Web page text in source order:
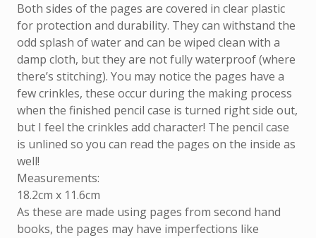
Both sides of the pages are covered in clear plastic
for protection and durability. They can withstand the
odd splash of water and can be wiped clean with a
damp cloth, but they are not fully waterproof (where
there’s stitching). You may notice the pages have a
few crinkles, these occur during the making process
when the finished pencil case is turned right side out,
but I feel the crinkles add character! The pencil case
is unlined so you can read the pages on the inside as
well!
Measurements:
18.2cm x 11.6cm
As these are made using pages from second hand
books, the pages may have imperfections like